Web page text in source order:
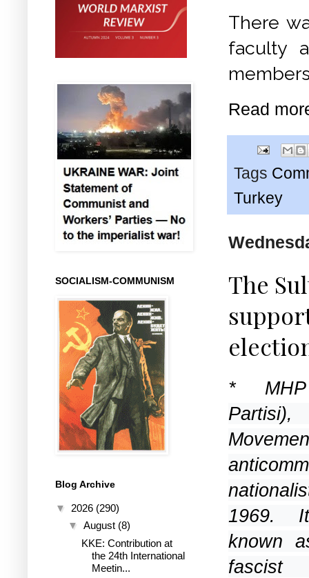
There
faculty
Read
Tags
Turkey
The
*
1969.
known
fascist
SOCIALISM-COMMUNISM
Blog Archive
▼ 2026 (290)
▼ August (8)
KKE: Contribution at
the 24th International
Meetin...